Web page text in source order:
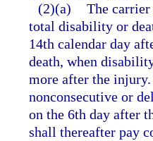
(2)(a) The
total disability or
14th calendar day
death, when
more after the
nonconsecutive or
on the 6th day after
shall thereafter pay